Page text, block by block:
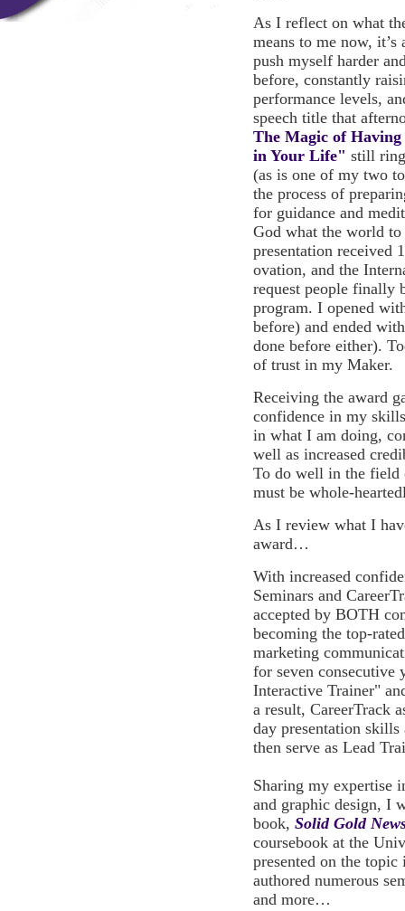
As I reflect on what
means to me now,
push myself harder
before, constantly
performance levels,
speech title that
The Magic of Having
in Your Life" still
(as is one of my two
the process of
for guidance and
God what the world to
presentation received
ovation, and the
request people finally
program. I opened
before) and ended
done before either).
of trust in my Maker.
Receiving the award
confidence in my
in what I am doing,
well as increased
To do well in the field
must be whole-
As I review what I
award…
With increased
Seminars and
accepted by BOTH
becoming the top-
marketing
for seven consecutive
Interactive Trainer"
a result, CareerTrack
day presentation
then serve as Lead
Sharing my expertise
and graphic design, I
book, Solid Gold
coursebook at the
presented on the
authored numerous
and more…